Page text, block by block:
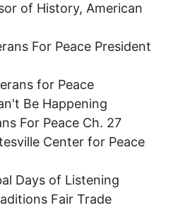
of History, American
For Peace President
for Peace
Be Happening
For Peace Ch. 27
Center for Peace
Days of Listening
Fair Trade